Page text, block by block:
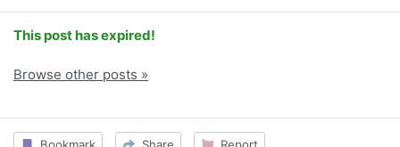
This post has expired!
Browse other posts »